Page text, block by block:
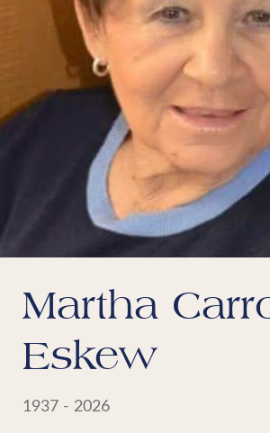
Martha
Eskew
1937 - 2026